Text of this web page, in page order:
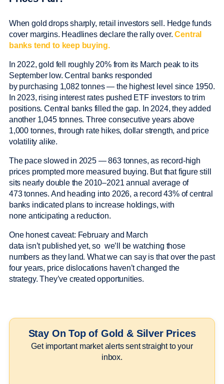
When gold drops sharply, retail investors sell. Hedge funds
cover margins. Headlines declare the rally over.Central
banks tend to keep buying.
In 2022, gold fell roughly 20% from its March peak to its
September low. Central banks responded
by purchasing 1,082 tonnes — the highest level since 1950.
In 2023, rising interest rates pushed ETF investors to trim
positions. Central banks filled the gap. In 2024, they added
another 1,045 tonnes. Three consecutive years above
1,000 tonnes, through rate hikes, dollar strength, and price
volatility alike.
The pace slowed in 2025 — 863 tonnes, as record-high
prices prompted more measured buying. But that figure still
sits nearly double the 2010–2021 annual average of
473 tonnes. And heading into 2026, a record 43% of central
banks indicated plans to increase holdings, with
none anticipating a reduction.
One honest caveat: February and March
data isn’t published yet, so we’ll be watching those
numbers as they land. What we can say is that over the past
four years, price dislocations haven’t changed the
strategy. They’ve created opportunities.
Stay On Top of Gold & Silver Prices
Get important market alerts sent straight to your
inbox.